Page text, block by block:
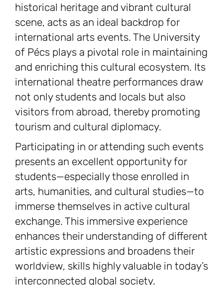
historical heritage and vibrant cultural
scene, acts as an ideal backdrop for
international arts events. The University
of Pécs plays a pivotal role in maintaining
and enriching this cultural ecosystem. Its
international theatre performances draw
not only students and locals but also
visitors from abroad, thereby promoting
tourism and cultural diplomacy.
Participating in or attending such events
presents an excellent opportunity for
students—especially those enrolled in
arts, humanities, and cultural studies—to
immerse themselves in active cultural
exchange. This immersive experience
enhances their understanding of different
artistic expressions and broadens their
worldview, skills highly valuable in today’s
interconnected global society.